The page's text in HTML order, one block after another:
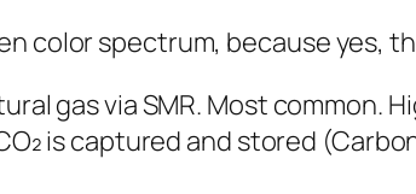
color spectrum, because yes,
gas via SMR. Most common.
is captured and stored